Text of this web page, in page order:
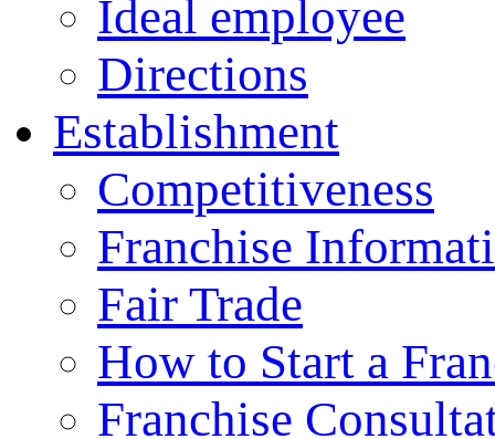
Ideal employee
Directions
Establishment
Competitiveness
Franchise
Fair Trade
How to Start a
Franchise